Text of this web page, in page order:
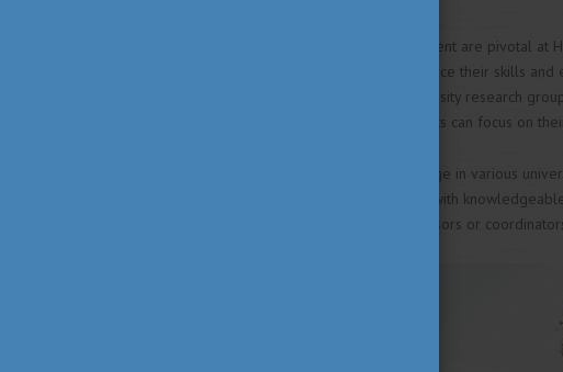
Talent support and development are pivotal at
international students to enhance their skills
made available through university research
Societies (TDK), where students can focus on
In Hungary, students can engage in various
laboratories and connections with
university, consult your professors or